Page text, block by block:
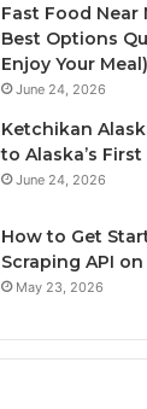
Fast Food Near
Best Options
Enjoy Your Meal)
June 24, 2026
Ketchikan
to Alaska’s First
June 24, 2026
How to Get
Scraping API
May 23, 2026